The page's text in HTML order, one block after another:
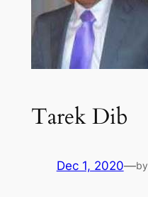
Tarek Dib
Dec 1, 2020—by